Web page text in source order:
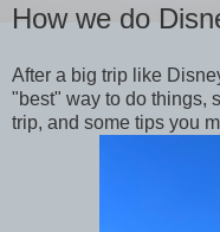
How we do
After a big trip like
"best" way to do things,
trip, and some tips you